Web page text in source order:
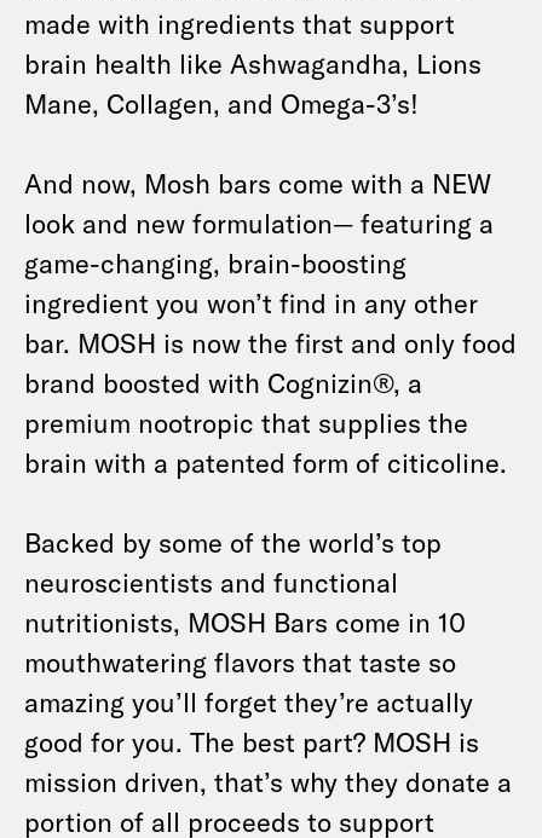
made with ingredients that support
brain health like Ashwagandha, Lions
Mane, Collagen, and Omega-3’s!
And now, Mosh bars come with a NEW
look and new formulation— featuring a
game-changing, brain-boosting
ingredient you won’t find in any other
bar. MOSH is now the first and only food
brand boosted with Cognizin®, a
premium nootropic that supplies the
brain with a patented form of citicoline.
Backed by some of the world’s top
neuroscientists and functional
nutritionists, MOSH Bars come in 10
mouthwatering flavors that taste so
amazing you’ll forget they’re actually
good for you. The best part? MOSH is
mission driven, that’s why they donate a
portion of all proceeds to support